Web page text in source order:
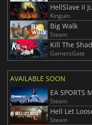
HellSlave II
Kinguin
Big Walk
Steam
Kill The
GamersGate
AVAILABLE SOON
EA SPORTS
Steam
Hell Let
Steam